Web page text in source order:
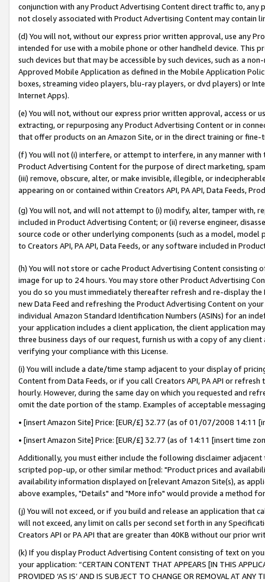
conjunction with any Product Advertising Content direct traffic to,
not closely associated with Product Advertising Content may contain
(d) You will not, without our express prior written approval, use any
intended for use with a mobile phone or other handheld device. This
such devices but that may be accessible by such devices, such as a
Approved Mobile Application as defined in the Mobile Application
boxes, streaming video players, blu-ray players, or dvd players) or
Internet Apps).
(e) You will not, without our express prior written approval, access or
extracting, or repurposing any Product Advertising Content or in
that offer products on an Amazon Site, or in the direct training or
(f) You will not (i) interfere, or attempt to interfere, in any manner
Product Advertising Content for the purpose of direct marketing,
(iii) remove, obscure, alter, or make invisible, illegible, or
appearing on or contained within Creators API, PA API, Data Feeds,
(g) You will not, and will not attempt to (i) modify, alter, tamper with,
included in Product Advertising Content; or (ii) reverse engineer,
source code or other underlying components (such as a model,
to Creators API, PA API, Data Feeds, or any software included in
(h) You will not store or cache Product Advertising Content
image for up to 24 hours. You may store other Product Advertising
you do so you must immediately thereafter refresh and re-display the
new Data Feed and refreshing the Product Advertising Content on
individual Amazon Standard Identification Numbers (ASINs) for an
your application includes a client application, the client application
three business days of our request, furnish us with a copy of any
verifying your compliance with this License.
(i) You will include a date/time stamp adjacent to your display of
Content from Data Feeds, or if you call Creators API, PA API or
hourly. However, during the same day on which you requested and
omit the date portion of the stamp. Examples of acceptable
• [insert Amazon Site] Price: [EUR/£] 32.77 (as of 01/07/2008 14:11
• [insert Amazon Site] Price: [EUR/£] 32.77 (as of 14:11 [insert time
Additionally, you must either include the following disclaimer
scripted pop-up, or other similar method: "Product prices and
availability information displayed on [relevant Amazon Site(s), as
above examples, "Details" and "More info" would provide a method
(j) You will not exceed, or if you build and release an application that
will not exceed, any limit on calls per second set forth in any
Creators API or PA API that are greater than 40KB without our prior
(k) If you display Product Advertising Content consisting of text on
your application: “CERTAIN CONTENT THAT APPEARS [IN THIS
PROVIDED ‘AS IS’ AND IS SUBJECT TO CHANGE OR REMOVAL AT